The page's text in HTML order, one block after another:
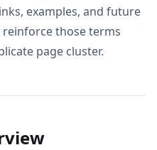
examples, and future
those terms
page cluster.